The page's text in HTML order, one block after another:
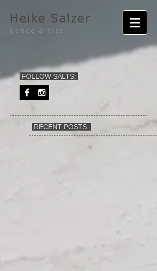
Heike Salzer
dance artist
FOLLOW SALTS:
RECENT POSTS: